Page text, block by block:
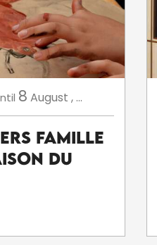
8 August , ...
famille
du